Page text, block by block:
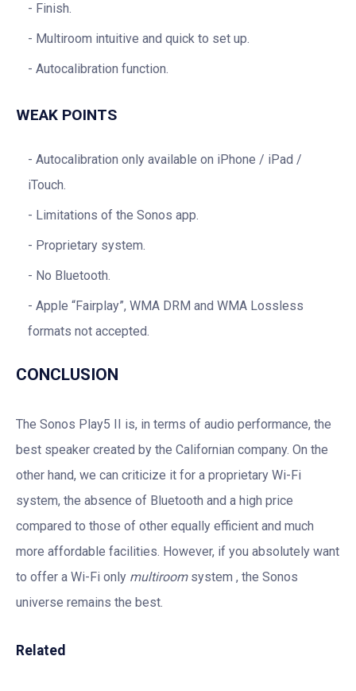
Finish.
Multiroom intuitive and quick to set up.
Autocalibration function.
WEAK POINTS
Autocalibration only available on iPhone / iPad /
iTouch.
Limitations of the Sonos app.
Proprietary system.
No Bluetooth.
Apple “Fairplay”, WMA DRM and WMA Lossless
formats not accepted.
CONCLUSION
The Sonos Play5 II is, in terms of audio performance, the
best speaker created by the Californian company. On the
other hand, we can criticize it for a proprietary Wi-Fi
system, the absence of Bluetooth and a high price
compared to those of other equally efficient and much
more affordable facilities. However, if you absolutely want
to offer a Wi-Fi only multiroomsystem , the Sonos
universe remains the best.
Related